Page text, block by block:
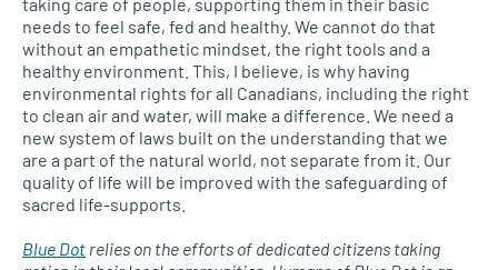
taking care of people, supporting them in their basic
needs to feel safe, fed and healthy. We cannot do that
without an empathetic mindset, the right tools and a
healthy environment. This, I believe, is why having
environmental rights for all Canadians, including the right
to clean air and water, will make a difference. We need a
new system of laws built on the understanding that we
are a part of the natural world, not separate from it. Our
quality of life will be improved with the safeguarding of
sacred life-supports.
Blue Dot relies on the efforts of dedicated citizens taking